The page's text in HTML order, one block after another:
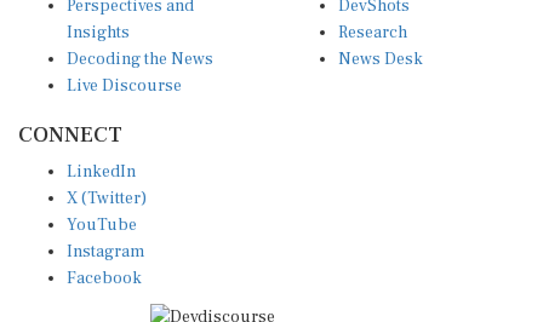
Insights
Decoding the News
Live Discourse
Research
News Desk
X (Twitter)
YouTube
Instagram
Facebook